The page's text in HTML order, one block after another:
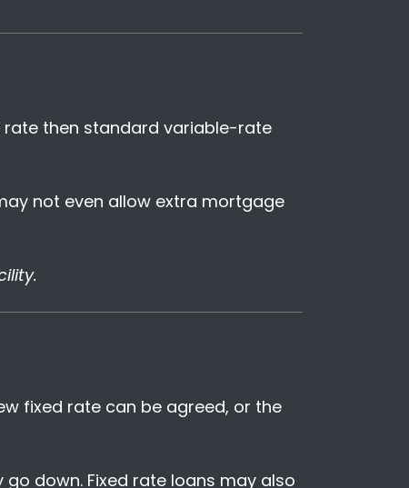
rate then standard variable-rate
not even allow extra mortgage
fixed rate can be agreed, or the
down. Fixed rate loans may also